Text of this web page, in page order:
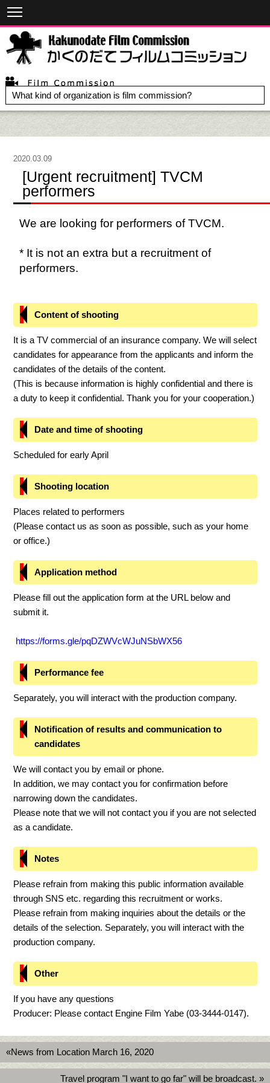
What kind of organization is film commission?
2020.03.09
[Urgent recruitment] TVCM
performers
We are looking for performers of TVCM.
* It is not an extra but a recruitment of
performers.
Content of shooting
It is a TV commercial of an insurance company. We will select
candidates for appearance from the applicants and inform the
candidates of the details of the content.
(This is because information is highly confidential and there is
a duty to keep it confidential. Thank you for your cooperation.)
Date and time of shooting
Scheduled for early April
Shooting location
Places related to performers
(Please contact us as soon as possible, such as your home
or office.)
Application method
Please fill out the application form at the URL below and
submit it.
https://forms.gle/pqDZWVcWJuNSbWX56
Performance fee
Separately, you will interact with the production company.
Notification of results and communication to
candidates
We will contact you by email or phone.
In addition, we may contact you for confirmation before
narrowing down the candidates.
Please note that we will not contact you if you are not selected
as a candidate.
Notes
Please refrain from making this public information available
through SNS etc. regarding this recruitment or works.
Please refrain from making inquiries about the details or the
details of the selection. Separately, you will interact with the
production company.
Other
If you have any questions
Producer: Please contact Engine Film Yabe (03-3444-0147).
«News from Location March 16, 2020
Travel program "I want to go far" will be broadcast. »